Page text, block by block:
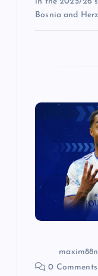
Bosnia and
0 Comments